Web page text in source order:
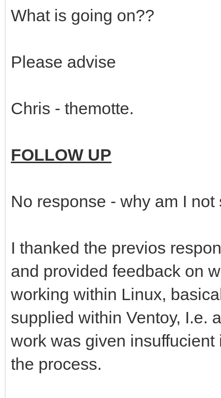
What is going on??
Please advise
Chris - themotte.
FOLLOW UP
No response - why am I
I thanked the previos
and provided feedback on
working within Linux,
supplied within Ventoy, I.e.
work was given
the process.